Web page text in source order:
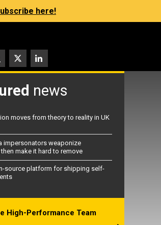
here!
news
moves from theory to reality in UK
impersonators weaponize
make it hard to remove
source platform for shipping self-
High-Performance Team